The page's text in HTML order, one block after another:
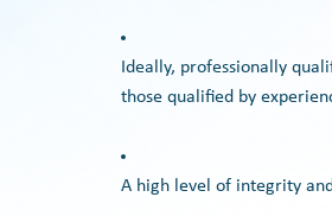
Ideally, professionally
those qualified by
A high level of integrity